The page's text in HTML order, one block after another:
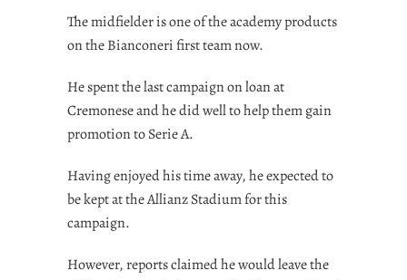
The midfielder is one of the academy products
on the Bianconeri first team now.
He spent the last campaign on loan at
Cremonese and he did well to help them gain
promotion to Serie A.
Having enjoyed his time away, he expected to
be kept at the Allianz Stadium for this
campaign.
However, reports claimed he would leave the